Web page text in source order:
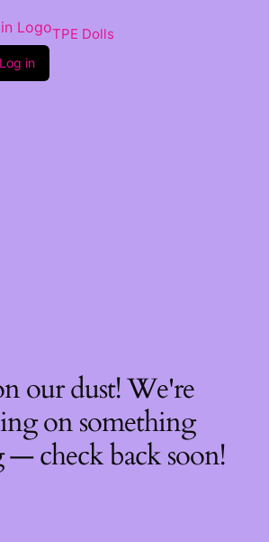
TPE Dolls
Log in
our dust! We're
on something
— check back soon!